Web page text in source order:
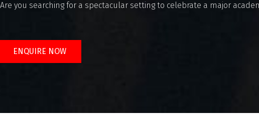
Are you searching for a spectacular setting to celebrate a major
ENQUIRE NOW